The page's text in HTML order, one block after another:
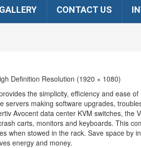
CONTACT US
Definition Resolution (1920 × 1080)
the simplicity, efficiency and ease
servers making software upgrades,
Avocent data center KVM switches, the
carts, monitors and keyboards. This
when stowed in the rack. Save space by
energy and money.